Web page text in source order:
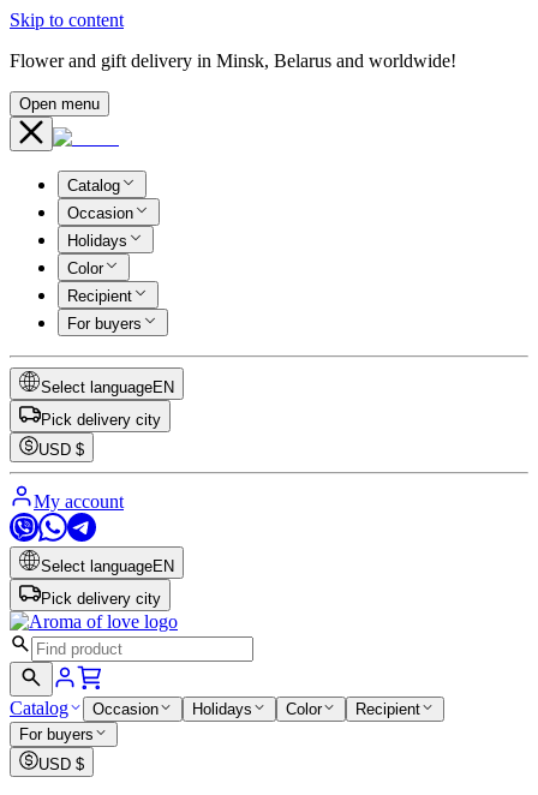
Skip to content
Flower and gift delivery in Minsk, Belarus and worldwide!
Open menu
Catalog
Occasion
Holidays
Color
Recipient
For buyers
Select languageEN
Pick delivery city
USD $
My account
Select languageEN
Pick delivery city
Catalog Occasion Holidays Color
Recipient
For buyers
USD $